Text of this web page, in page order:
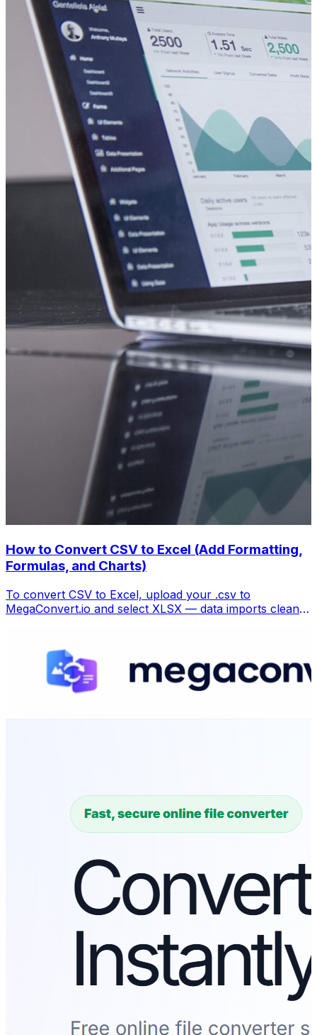
How to Convert CSV to Excel (Add Formatting,
Formulas, and Charts)
To convert CSV to Excel, upload your .csv to
MegaConvert.io and select XLSX — data imports cleanly